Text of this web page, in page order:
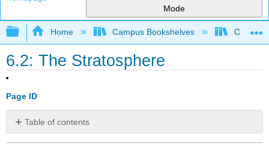
Mode
Expand/collapse global hierarchy
Home Campus Bookshelves Oregon
6.2: The Stratosphere
Page ID
Table of contents
No
headers